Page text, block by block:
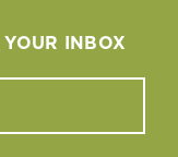
INBOX